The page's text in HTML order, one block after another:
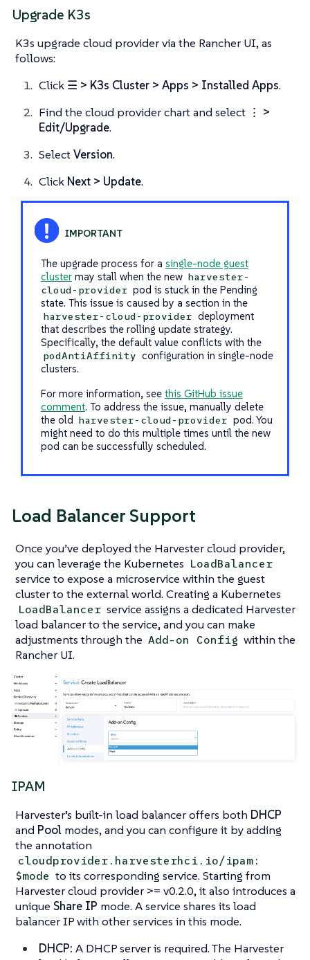
Upgrade K3s
K3s upgrade cloud provider via the Rancher UI, as
follows:
Click ☰ > K3s Cluster > Apps > Installed Apps.
Find the cloud provider chart and select ⋮ >
Edit/Upgrade.
SelectVersion.
Click Next > Update.
The upgrade process for a single-node guest
clustermay stall when the new harvester-
cloud-provider pod is stuck in thePending
state. This issue is caused by a section in the
harvester-cloud-provider deployment
that describes the rolling update strategy.
Specifically, the default value conflicts with the
podAntiAffinity configuration in single-node
clusters.
For more information, see this GitHub issue
comment. To address the issue, manually delete
the old harvester-cloud-provider pod. You
might need to do this multiple times until the new
pod can be successfully scheduled.
Load Balancer Support
Once you’ve deployed the Harvester cloud provider,
you can leverage the Kubernetes LoadBalancer
service to expose a microservice within the guest
cluster to the external world. Creating a Kubernetes
LoadBalancer service assigns a dedicated Harvester
load balancer to the service, and you can make
adjustments through the Add-on Config within the
Rancher UI.
IPAM
Harvester’s built-in load balancer offers both DHCP
and Pool modes, and you can configure it by adding
the annotation
cloudprovider.harvesterhci.io/ipam:
$mode to its corresponding service. Starting from
Harvester cloud provider >= v0.2.0, it also introduces a
unique Share IP mode. A service shares its load
balancer IP with other services in this mode.
DHCP: A DHCP server is required. The Harvester